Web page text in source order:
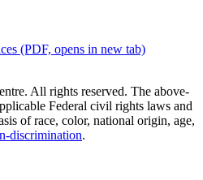
(PDF, opens in new tab)
All rights reserved. The above-
Federal civil rights laws and
of race, color, national origin, age,
.